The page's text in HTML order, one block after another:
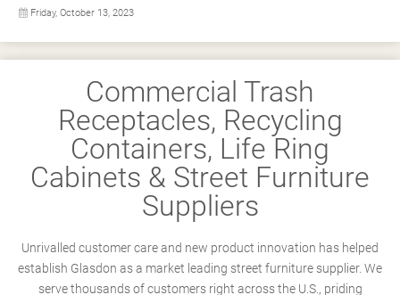
Friday, October 13, 2023
Commercial Trash
Receptacles, Recycling
Containers, Life Ring
Cabinets & Street Furniture
Suppliers
Unrivalled customer care and new product innovation has helped
establish Glasdon as a market leading street furniture supplier. We
serve thousands of customers right across the U.S., priding